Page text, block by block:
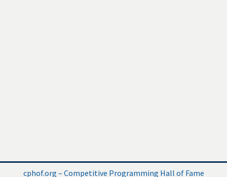
cphof.org – Competitive Programming Hall of Fame